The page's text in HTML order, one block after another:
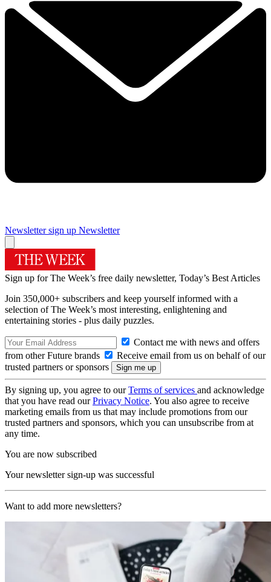
Newsletter sign up Newsletter
Sign up for The Week’s free daily newsletter, Today’s Best Articles
Join 350,000+ subscribers and keep yourself informed with a
selection of The Week’s most interesting, enlightening and
entertaining stories - plus daily puzzles.
Contact me with news and offers
from other Future brands
Receive email from us on behalf of our
trusted partners or sponsors
By signing up, you agree to ourTerms of services and acknowledge
that you have read ourPrivacy Notice. You also agree to receive
marketing emails from us that may include promotions from our
trusted partners and sponsors, which you can unsubscribe from at
any time.
You are now subscribed
Your newsletter sign-up was successful
Want to add more newsletters?